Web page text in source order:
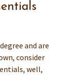
and are
consider
well,